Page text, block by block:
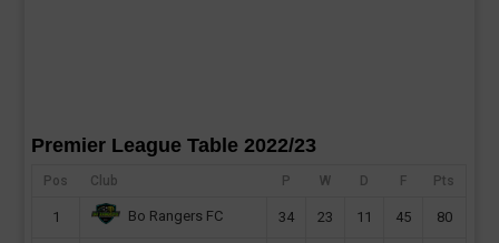
Premier League Table 2022/23
Pos Club P W D F Pts
1 Bo Rangers FC 34 23 11 45 80